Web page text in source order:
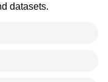
datasets.